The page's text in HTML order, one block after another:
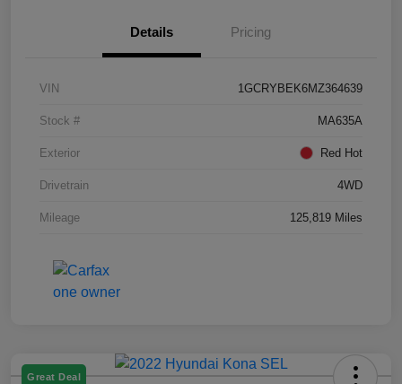
Details Pricing
VIN 1GCRYBEK6MZ364639
Stock # MA635A
Exterior Red Hot
Drivetrain 4WD
Mileage 125,819 Miles
Great Deal